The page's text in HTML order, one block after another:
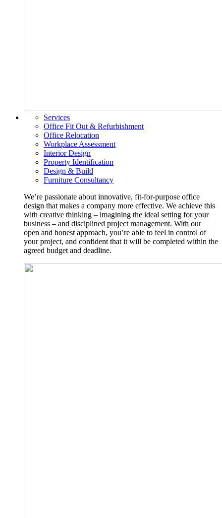
Services
Office Fit Out & Refurbishment
Office Relocation
Workplace Assessment
Interior Design
Property Identification
Design & Build
Furniture Consultancy
We’re passionate about innovative, fit-for-purpose office
design that makes a company more effective. We achieve this
with creative thinking – imagining the ideal setting for your
business – and disciplined project management. With our
open and honest approach, you’re able to feel in control of
your project, and confident that it will be completed within the
agreed budget and deadline.